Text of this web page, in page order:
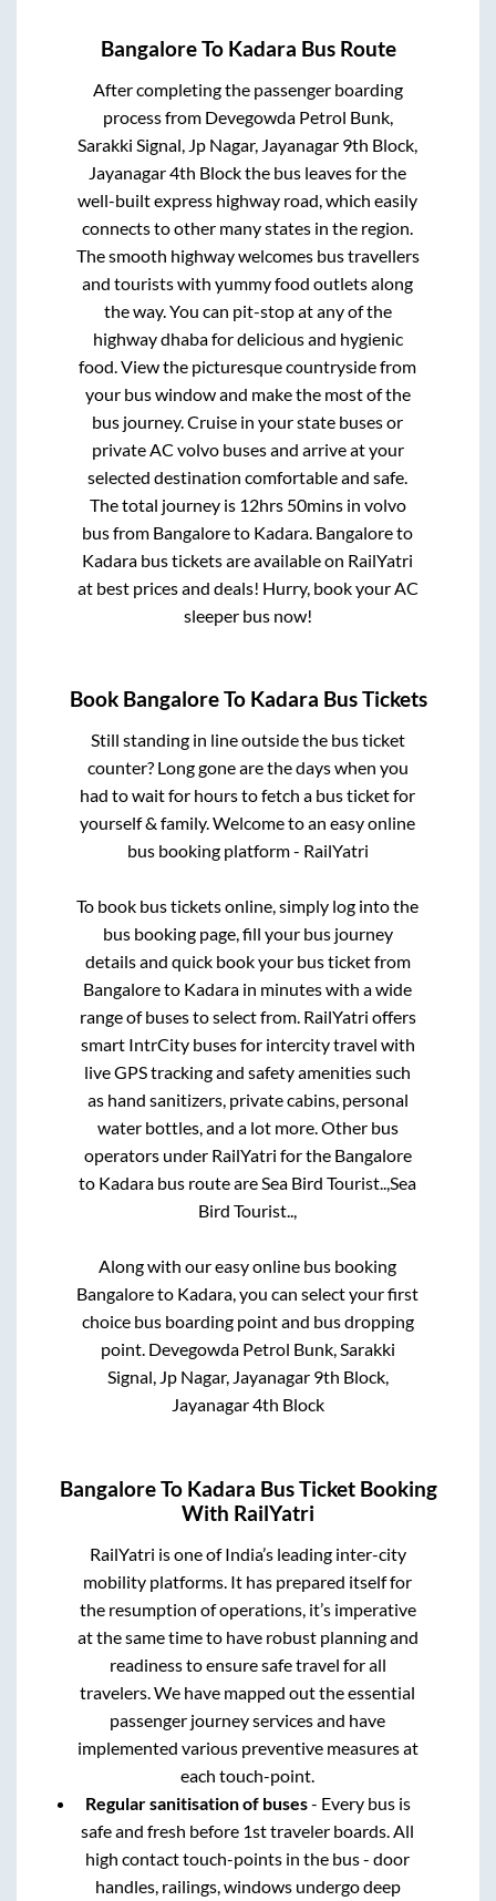
BangaloreTo Kadara Bus Route
After completing the passenger boarding
process from Devegowda Petrol Bunk,
Sarakki Signal, Jp Nagar, Jayanagar 9th Block,
Jayanagar 4th Blockthe bus leaves for the
well-built express highway road, which easily
connects to other many states in the region.
The smooth highway welcomes bus travellers
and tourists with yummy food outlets along
the way. You can pit-stop at any of the
highway dhaba for delicious and hygienic
food. View the picturesque countryside from
your bus window and make the most of the
bus journey. Cruise in your state buses or
private AC volvo buses and arrive at your
selected destination comfortable and safe.
The total journey is 12hrs 50minsin volvo
bus from Bangaloreto Kadara Bangaloreto
Kadara bus tickets are available on RailYatri
at best prices and deals! Hurry, book your AC
sleeper bus now!
Book BangaloreTo Kadara Bus Tickets
Still standing in line outside the bus ticket
counter? Long gone are the days when you
had to wait for hours to fetch a bus ticket for
yourself & family. Welcome to an easy online
bus booking platform - RailYatri
To book bus tickets online, simply log into the
bus booking page, fill your bus journey
details and quick book your bus ticket from
Bangaloreto Kadara in minutes with a wide
range of buses to select from. RailYatri offers
smart IntrCity buses for intercity travel with
live GPS tracking and safety amenities such
as hand sanitizers, private cabins, personal
water bottles, and a lot more. Other bus
operators under RailYatri for the Bangalore
to Kadara bus route areSea Bird Tourist..,Sea
Bird Tourist..,
Along with our easy online bus booking
Bangaloreto Kadara, you can select your first
choice bus boarding point and bus dropping
point. Devegowda Petrol Bunk, Sarakki
Signal, Jp Nagar, Jayanagar 9th Block,
Jayanagar 4th Block
BangaloreTo Kadara Bus Ticket Booking
With RailYatri
RailYatri is one of India’s leading inter-city
mobility platforms. It has prepared itself for
the resumption of operations, it’s imperative
at the same time to have robust planning and
readiness to ensure safe travel for all
travelers. We have mapped out the essential
passenger journey services and have
implemented various preventive measures at
each touch-point.
Regular sanitisation of buses- Every bus is
safe and fresh before 1st traveler boards. All
high contact touch-points in the bus - door
handles, railings, windows undergo deep